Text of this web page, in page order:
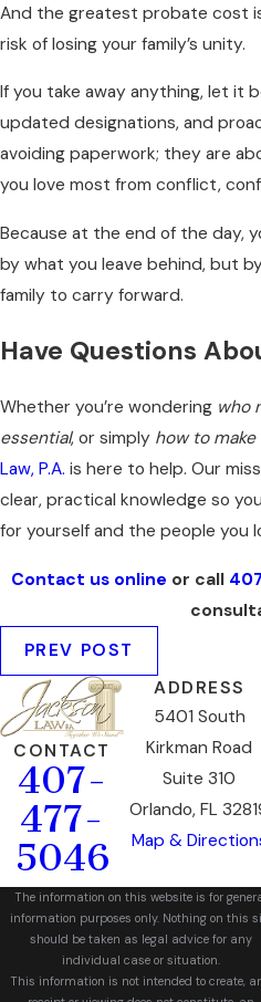
And the greatest probate cost
risk of losing your family’s unity.
If you take away anything, let it
updated designations, and
avoiding paperwork; they are
you love most from conflict,
Because at the end of the day,
by what you leave behind, but
family to carry forward.
Have Questions
Whether you’re wondering who
essential, or simply how to
Law, P.A. is here to help. Our
clear, practical knowledge so
for yourself and the people you
Contact us online or call
PREV POST
CONTACT
407-
477-
5046
ADDRESS
5401 South
Kirkman Road
Suite 310
Orlando, FL
Map &
The information on this website is for
information purposes only. Nothing on this
should be taken as legal advice for any
individual case or situation.
This information is not intended to create,